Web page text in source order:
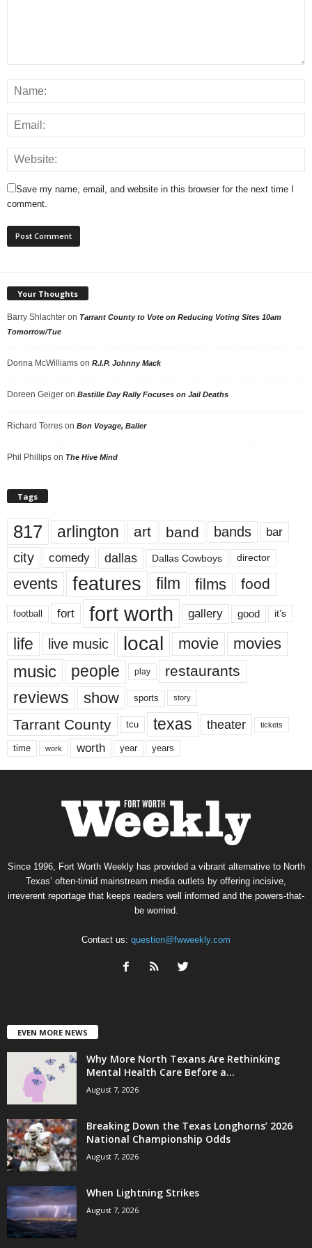
Save my name, email, and website in this browser for the next time I
comment.
Your Thoughts
Barry Shlachter on Tarrant County to Vote on Reducing Voting Sites 10am
Tomorrow/Tue
Donna McWilliams on R.I.P. Johnny Mack
Doreen Geiger on Bastille Day Rally Focuses on Jail Deaths
Richard Torres on Bon Voyage, Baller
Phil Phillips on The Hive Mind
Tags
817 arlington art band bands bar
city comedy dallas Dallas Cowboys director
events features film films food
football fort fort worth gallery good it’s
life live music local movie movies
music people play restaurants
reviews show sports story
Tarrant County tcu texas theater tickets
time work worth year years
Since 1996, Fort Worth Weekly has provided a vibrant alternative to North
Texas’ often-timid mainstream media outlets by offering incisive,
irreverent reportage that keeps readers well informed and the powers-that-
be worried.
Contact us: question@fwweekly.com
EVEN MORE NEWS
Why More North Texans Are Rethinking
Mental Health Care Before a...
August 7, 2026
Breaking Down the Texas Longhorns’ 2026
National Championship Odds
August 7, 2026
When Lightning Strikes
August 7, 2026